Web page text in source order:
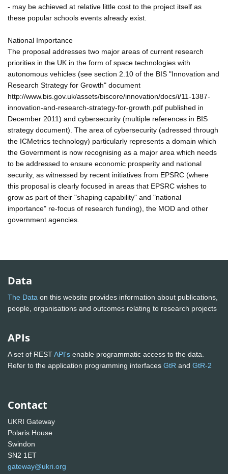
- may be achieved at relative little cost to the project itself as
these popular schools events already exist.
National Importance
The proposal addresses two major areas of current research
priorities in the UK in the form of space technologies with
autonomous vehicles (see section 2.10 of the BIS "Innovation and
Research Strategy for Growth" document
http://www.bis.gov.uk/assets/biscore/innovation/docs/i/11-1387-
innovation-and-research-strategy-for-growth.pdf published in
December 2011) and cybersecurity (multiple references in BIS
strategy document). The area of cybersecurity (adressed through
the ICMetrics technology) particularly represents a domain which
the Government is now recognising as a major area which needs
to be addressed to ensure economic prosperity and national
security, as witnessed by recent initiatives from EPSRC (where
this proposal is clearly focused in areas that EPSRC wishes to
grow as part of their "shaping capability" and "national
importance" re-focus of research funding), the MOD and other
government agencies.
Data
The Data on this website provides information about publications,
people, organisations and outcomes relating to research projects
APIs
A set of RESTAPI's enable programmatic access to the data.
Refer to the application programming interfaces GtR and GtR-2
Contact
UKRI Gateway
Polaris House
Swindon
SN2 1ET
gateway@ukri.org